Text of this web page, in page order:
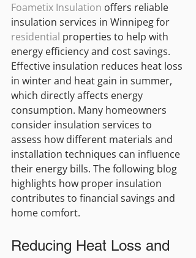
Foametix Insulation offers reliable
insulation services in Winnipeg for
residential properties to help with
energy efficiency and cost savings.
Effective insulation reduces heat loss
in winter and heat gain in summer,
which directly affects energy
consumption. Many homeowners
consider insulation services to
assess how different materials and
installation techniques can influence
their energy bills. The following blog
highlights how proper insulation
contributes to financial savings and
home comfort.
Reducing Heat Loss and